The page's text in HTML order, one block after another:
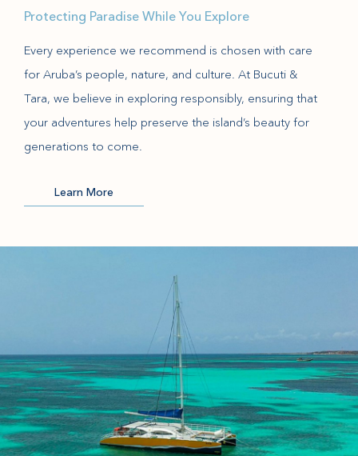
Protecting Paradise While You Explore
Every experience we recommend is chosen with care
for Aruba’s people, nature, and culture. At Bucuti &
Tara, we believe in exploring responsibly, ensuring that
your adventures help preserve the island’s beauty for
generations to come.
Learn More